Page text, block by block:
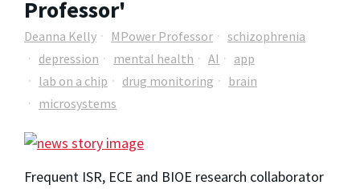
Professor'
Deanna Kelly MPower Professor
schizophrenia
depression
mental health AI
app
lab on a chip
drug monitoring
brain
microsystems
Frequent ISR, ECE and BIOE research collaborator